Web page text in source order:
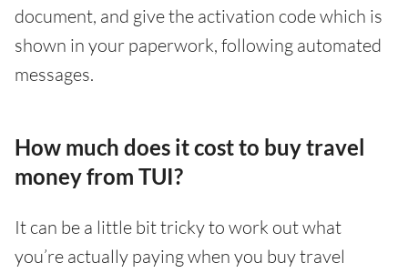
document, and give the activation code which is
shown in your paperwork, following automated
messages.
How much does it cost to buy travel
money from TUI?
It can be a little bit tricky to work out what
you’re actually paying when you buy travel